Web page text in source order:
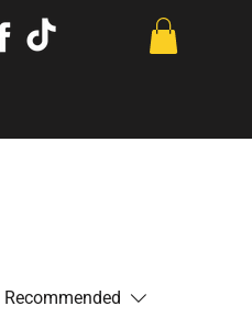
Recommended